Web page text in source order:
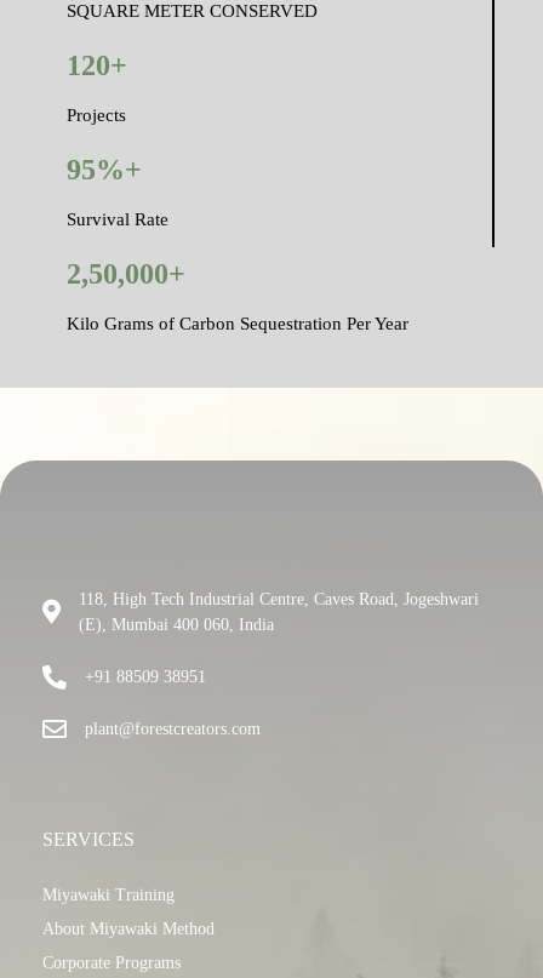
SQUARE METER CONSERVED
120+
Projects
95%+
Survival Rate
2,50,000+
Kilo Grams of Carbon Sequestration Per Year
118, High Tech Industrial Centre, Caves Road, Jogeshwari
(E), Mumbai 400 060, India
+91 88509 38951
plant@forestcreators.com
SERVICES
Miyawaki Training
About Miyawaki Method
Corporate Programs